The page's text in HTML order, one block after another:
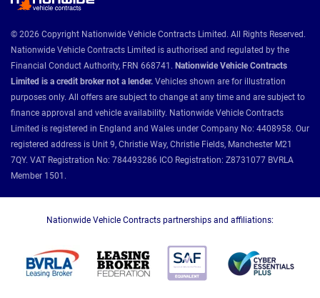
© 2026 Copyright Nationwide Vehicle Contracts Limited. All Rights Reserved.
Nationwide Vehicle Contracts Limited is authorised and regulated by the
Financial Conduct Authority, FRN 668741. Nationwide Vehicle Contracts
Limited is a credit broker not a lender. Vehicles shown are for illustration
purposes only. All offers are subject to change at any time and are subject to
finance approval and vehicle availability. Nationwide Vehicle Contracts
Limited is registered in England and Wales under Company No: 4408958. Our
registered address is Unit 9, Christie Way, Christie Fields, Manchester M21
7QY. VAT Registration No: 784493286 ICO Registration: Z8731077 BVRLA
Member 1501.
Nationwide Vehicle Contracts partnerships and affiliations: